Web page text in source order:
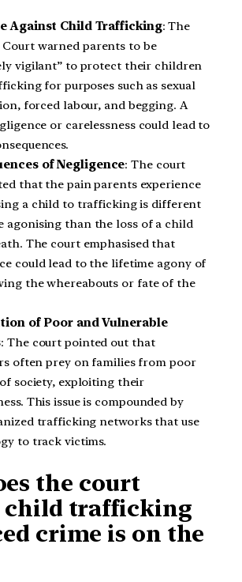
Against Child Trafficking: The
Court warned parents to be
vigilant” to protect their children
for purposes such as sexual
forced labour, and begging. A
or carelessness could lead to
of Negligence: The court
that the pain parents experience
a child to trafficking is different
agonising than the loss of a child
The court emphasised that
could lead to the lifetime agony of
the whereabouts or fate of the
of Poor and Vulnerable
: The court pointed out that
often prey on families from poor
society, exploiting their
This issue is compounded by
trafficking networks that use
to track victims.
the court
child trafficking
crime is on the